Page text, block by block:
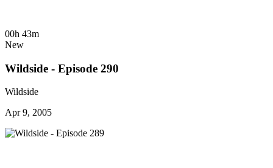
00h 43m
New
Wildside - Episode 290
Wildside
Apr 9, 2005